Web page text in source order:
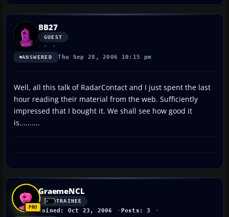
BB27
GUEST
ANSWERED Thu Sep 28, 2006 10:15 pm
Well, all this talk of RadarContact and I just spent the last
hour reading their material from the web. Sufficiently
impressed that I bought it. We shall see how good it
is..........
GraemeNCL
TRAINEE
Joined: Oct 23, 2006 Posts: 3